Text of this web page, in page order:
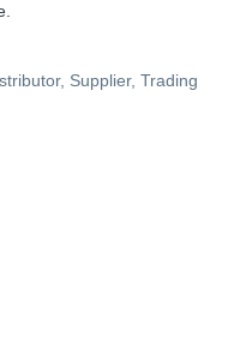
Supplier, Trading